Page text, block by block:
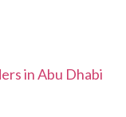
in Abu Dhabi